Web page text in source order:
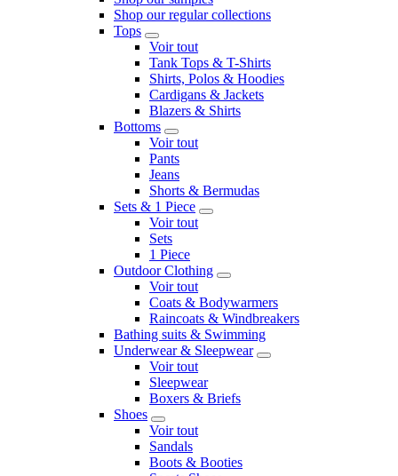
Shop our regular collections
Tops
Voir tout
Tank Tops & T-Shirts
Shirts, Polos & Hoodies
Cardigans & Jackets
Blazers & Shirts
Bottoms
Voir tout
Pants
Jeans
Shorts & Bermudas
Sets & 1 Piece
Voir tout
Sets
1 Piece
Outdoor Clothing
Voir tout
Coats & Bodywarmers
Raincoats & Windbreakers
Bathing suits & Swimming
Underwear & Sleepwear
Voir tout
Sleepwear
Boxers & Briefs
Shoes
Voir tout
Sandals
Boots & Booties